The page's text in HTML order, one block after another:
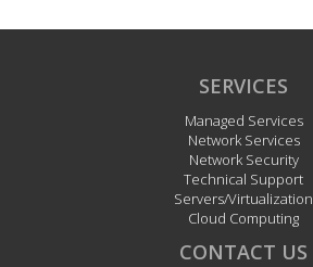
SERVICES
Managed Services
Network Services
Network Security
Technical Support
Servers/Virtualization
Cloud Computing
CONTACT US